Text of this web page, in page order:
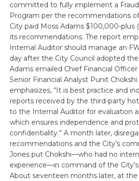
committed to fully implement a
Program per the recommendations
City paid Moss Adams $100,000-plus
its recommendations. The report
Internal Auditor should manage an
day after the City Council adopted
Adams emailed Chief Financial Officer
Senior Financial Analyst Punit
emphasizes, “It is best practice and
reports received by the third-party
to the Internal Auditor for evaluation
which ensures independence and
confidentiality.” A month later,
recommendations and the City’s
Jones put Chokshi—who had no
experience—in command of the
About seventeen months later, at the